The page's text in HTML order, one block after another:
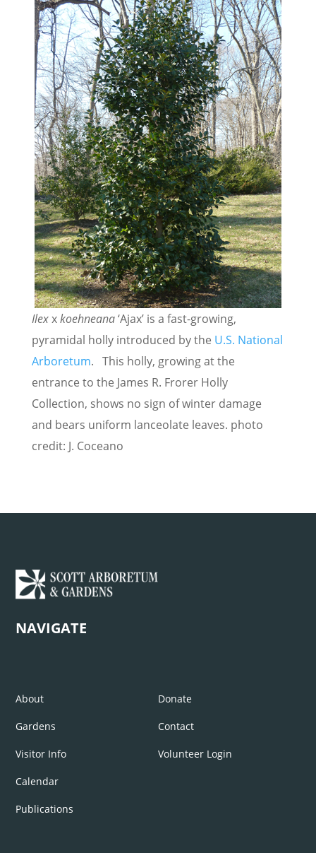
Ilexxkoehneana‘Ajax’ is a fast-growing,
pyramidal holly introduced by the U.S. National
Arboretum. This holly, growing at the
entrance to the James R. Frorer Holly
Collection, shows no sign of winter damage
and bears uniform lanceolate leaves. photo
credit: J. Coceano
NAVIGATE
About
Gardens
Visitor Info
Calendar
Publications
Donate
Contact
Volunteer Login